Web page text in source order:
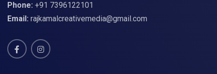
Phone: +91 7396122101
Email: rajkamalcreativemedia@gmail.com